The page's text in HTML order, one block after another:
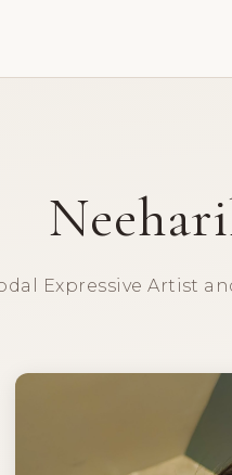
Expressive Artist